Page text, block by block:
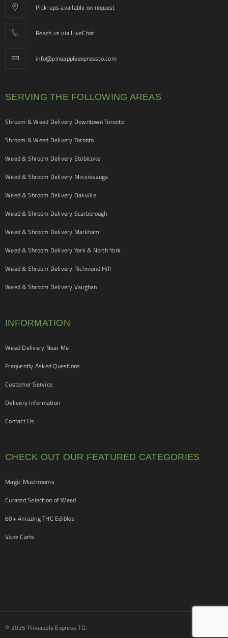
Pick-ups available on request
Reach us via LiveChat
info@pineappleexpressto.com
SERVING THE FOLLOWING AREAS
Shroom & Weed Delivery Downtown Toronto
Shroom & Weed Delivery Toronto
Weed & Shroom Delivery Etobicoke
Weed & Shroom Delivery Mississauga
Weed & Shroom Delivery Oakville
Weed & Shroom Delivery Scarborough
Weed & Shroom Delivery Markham
Weed & Shroom Delivery York & North York
Weed & Shroom Delivery Richmond Hill
Weed & Shroom Delivery Vaughan
INFORMATION
Weed Delivery Near Me
Frequently Asked Questions
Customer Service
Delivery Information
Contact Us
CHECK OUT OUR FEATURED CATEGORIES
Magic Mushrooms
Curated Selection of Weed
80+ Amazing THC Edibles
Vape Carts
© 2025 Pineapple Express TO.